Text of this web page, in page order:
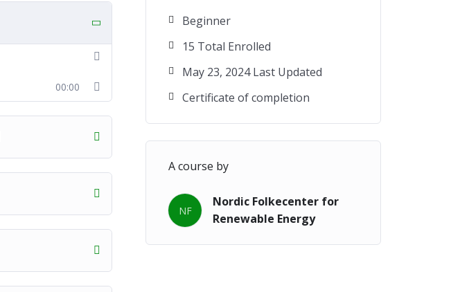
00:00
Beginner
15 Total Enrolled
May 23, 2024 Last Updated
Certificate of completion
A course by
NF
Nordic Folkecenter for
Renewable Energy